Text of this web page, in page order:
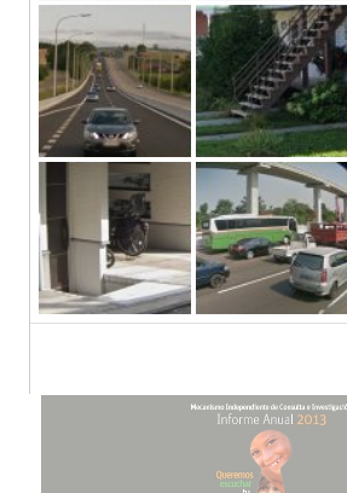
effective
participatory
consultation
from the IDB
second phase of
review